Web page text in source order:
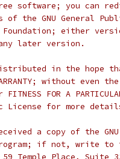
software; you can
the GNU General
either
later version.
in the hope
without even
FOR A
License for more
a copy of the
if not, write to
Temple Place, Suite